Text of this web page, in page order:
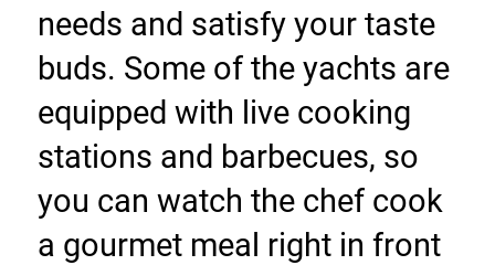
needs and satisfy your taste
buds. Some of the yachts are
equipped with live cooking
stations and barbecues, so
you can watch the chef cook
a gourmet meal right in front